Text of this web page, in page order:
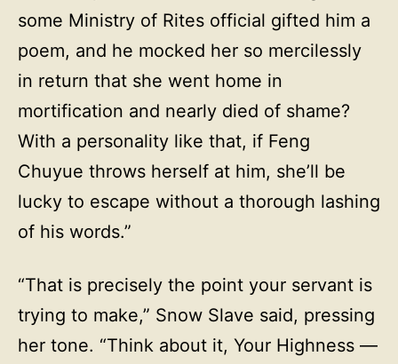
some Ministry of Rites official gifted him a
poem, and he mocked her so mercilessly
in return that she went home in
mortification and nearly died of shame?
With a personality like that, if Feng
Chuyue throws herself at him, she’ll be
lucky to escape without a thorough lashing
of his words.”
“That is precisely the point your servant is
trying to make,” Snow Slave said, pressing
her tone. “Think about it, Your Highness —